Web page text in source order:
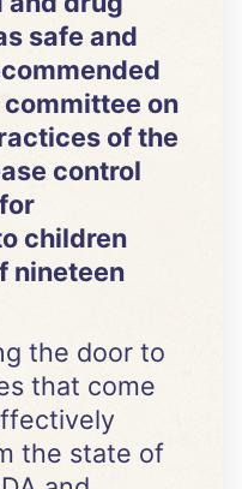
safe and
on
of the
control
children
nineteen
the door to
that come
the state of